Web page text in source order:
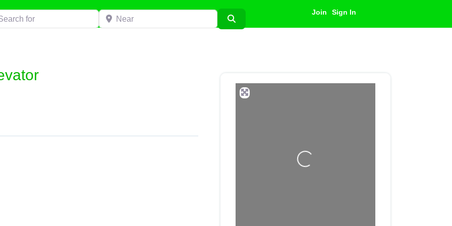
for Near Join Sign In
Loading...